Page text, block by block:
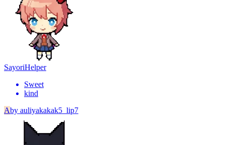
SayoriHelper
Sweet
kind
Aby auliyakakak5_lip7